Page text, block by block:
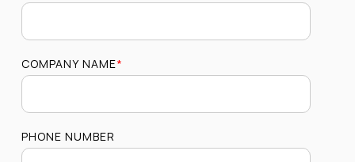
COMPANY NAME*
PHONE NUMBER